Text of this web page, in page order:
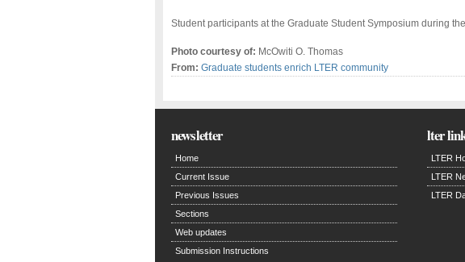
Student participants at the Graduate Student Symposium during
Photo courtesy of: McOwiti O. Thomas
From: Graduate students enrich LTER community
newsletter
Home
Current Issue
Previous Issues
Sections
Web updates
Submission Instructions
lter
LTER
LTER
LTER